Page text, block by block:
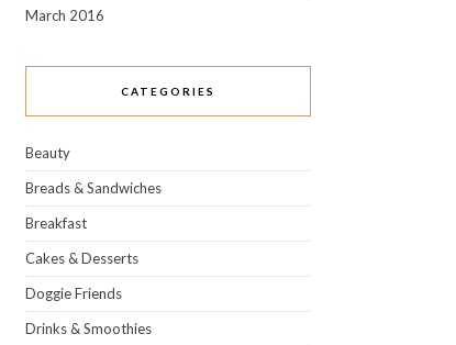
March 2016
CATEGORIES
Beauty
Breads & Sandwiches
Breakfast
Cakes & Desserts
Doggie Friends
Drinks & Smoothies